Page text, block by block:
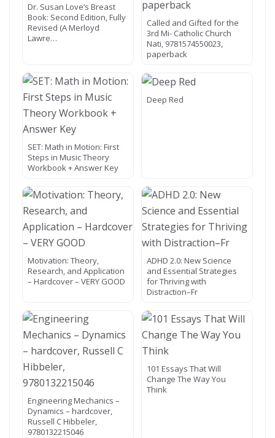
Dr. Susan Love’s Breast
Book: Second Edition, Fully
Revised (A Merloyd
Lawre…
Called and Gifted for the
3rd Mi- Catholic Church
Nati, 9781574550023,
paperback
SET: Math in Motion: First
Steps in Music Theory
Workbook + Answer Key
Deep Red
Motivation: Theory,
Research, and Application
– Hardcover – VERY GOOD
ADHD 2.0: New Science
and Essential Strategies
for Thriving with
Distraction–Fr
Engineering Mechanics –
Dynamics – hardcover,
Russell C Hibbeler,
9780132215046
101 Essays That Will
Change The Way You
Think